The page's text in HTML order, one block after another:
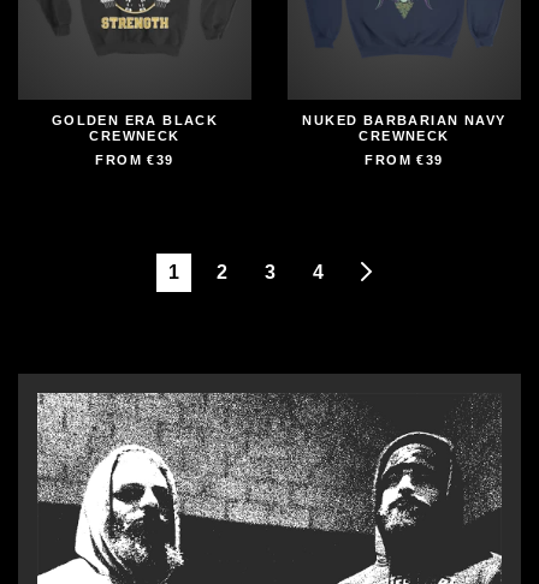
GOLDEN ERA BLACK
CREWNECK
FROM€39
NUKED BARBARIAN NAVY
CREWNECK
FROM€39
1 2 3 4